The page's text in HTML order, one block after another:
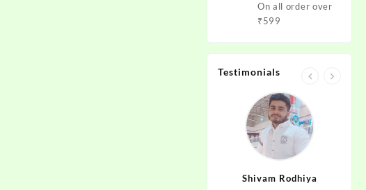
On all order over
₹599
Testimonials
Shivam Rodhiya